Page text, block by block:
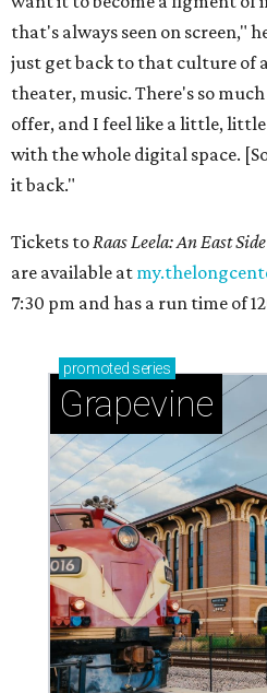
that's always seen on screen,"
just get back to that culture of
theater, music. There's so
offer, and I feel like a little,
with the whole digital space.
it back."
Tickets toRaas Leela: An East
are available at
7:30 pm and has a run time of
promoted series
Grapevine